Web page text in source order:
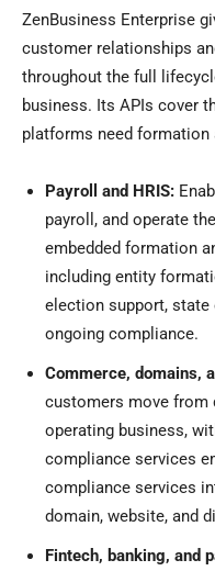
ZenBusiness Enterprise
customer relationships
throughout the full
business. Its APIs cover
platforms need formation
Payroll and HRIS:
payroll, and operate
embedded formation
including entity
election support, state
ongoing compliance.
Commerce, domains,
customers move from
operating business,
compliance services
compliance services
domain, website, and
Fintech, banking, and